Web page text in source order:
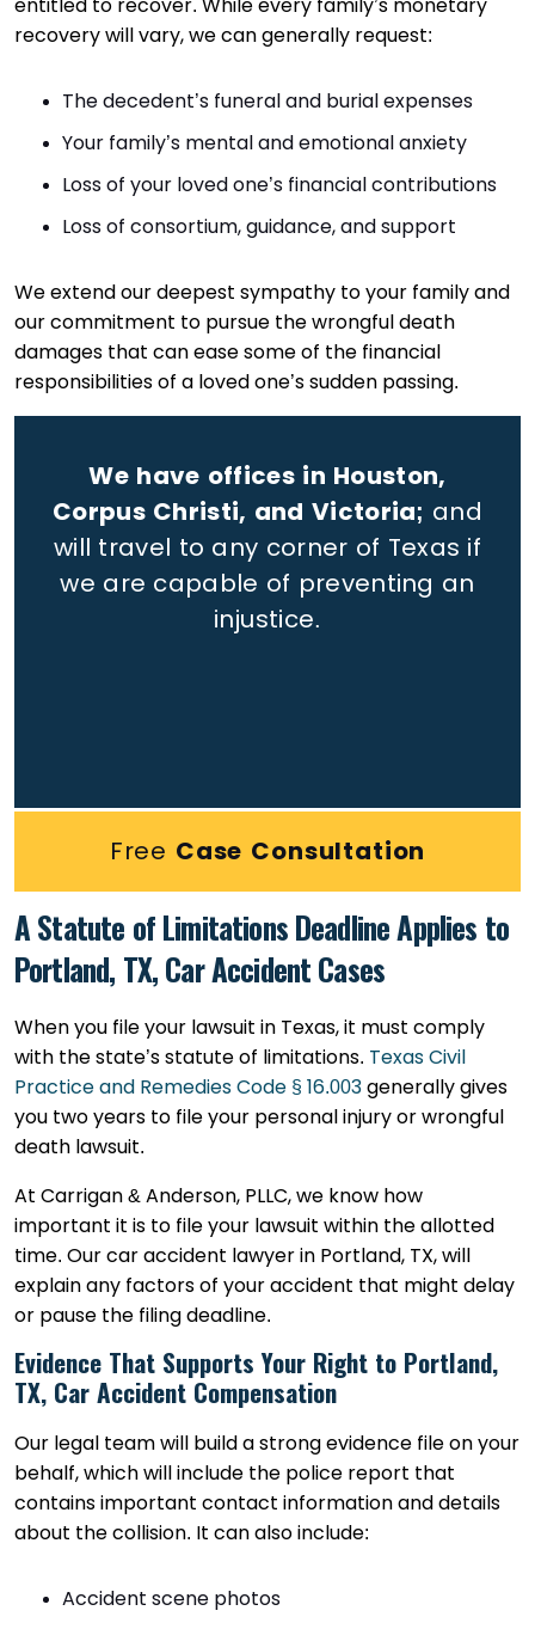
entitled to recover. While every family’s monetary
recovery will vary, we can generally request:
The decedent’s funeral and burial expenses
Your family’s mental and emotional anxiety
Loss of your loved one’s financial contributions
Loss of consortium, guidance, and support
We extend our deepest sympathy to your family and
our commitment to pursue the wrongful death
damages that can ease some of the financial
responsibilities of a loved one’s sudden passing.
We have offices in Houston,
Corpus Christi, and Victoria; and
will travel to any corner of Texas if
we are capable of preventing an
injustice.
Free Case Consultation
A Statute of Limitations Deadline Applies to
Portland, TX, Car Accident Cases
When you file your lawsuit in Texas, it must comply
with the state’s statute of limitations. Texas Civil
Practice and Remedies Code § 16.003 generally gives
you two years to file your personal injury or wrongful
death lawsuit.
At Carrigan & Anderson, PLLC, we know how
important it is to file your lawsuit within the allotted
time. Our car accident lawyer in Portland, TX, will
explain any factors of your accident that might delay
or pause the filing deadline.
Evidence That Supports Your Right to Portland,
TX, Car Accident Compensation
Our legal team will build a strong evidence file on your
behalf, which will include the police report that
contains important contact information and details
about the collision. It can also include:
Accident scene photos